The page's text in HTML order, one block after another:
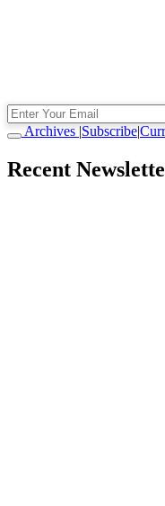
Archives |Subscribe|
Recent